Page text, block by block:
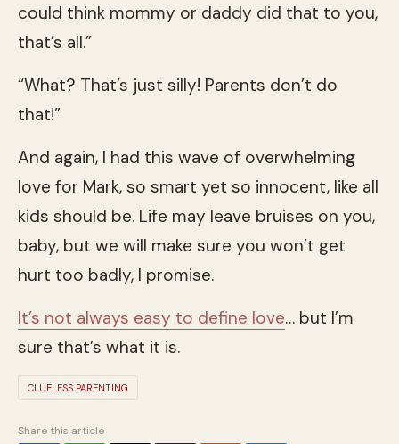
could think mommy or daddy did that to you,
that’s all.”
“What? That’s just silly! Parents don’t do
that!”
And again, I had this wave of overwhelming
love for Mark, so smart yet so innocent, like all
kids should be. Life may leave bruises on you,
baby, but we will make sure you won’t get
hurt too badly, I promise.
It’s not always easy to define love… but I’m
sure that’s what it is.
CLUELESS PARENTING
Share this article